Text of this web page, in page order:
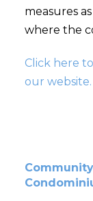
measures
where the
Click here
our website.